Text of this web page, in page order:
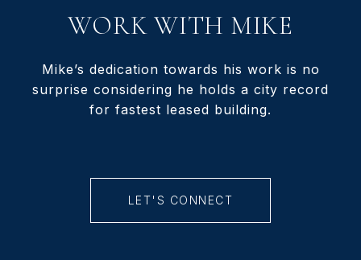
WORK WITH MIKE
Mike’s dedication towards his work is no
surprise considering he holds a city record
for fastest leased building.
LET'S CONNECT